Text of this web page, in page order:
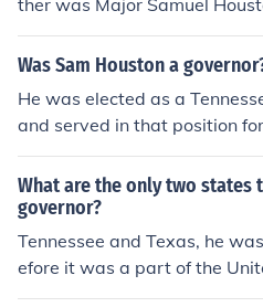
ther was Major Samuel
7th Governor of Texas,
to March of 1861. Before
Was Sam Houston a
He was elected as a
and served in that position
1827.He did not seek
e position of Tennessee
What are the only two states
governor?
Tennessee and Texas, he
efore it was a part of the